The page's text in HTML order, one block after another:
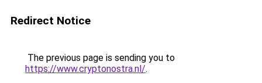
Redirect Notice
The previous page is sending you to
https://www.cryptonostra.nl/.